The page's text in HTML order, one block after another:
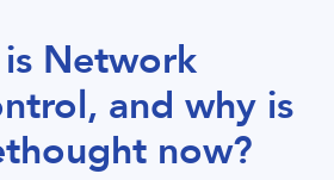
Network
and why is
now?